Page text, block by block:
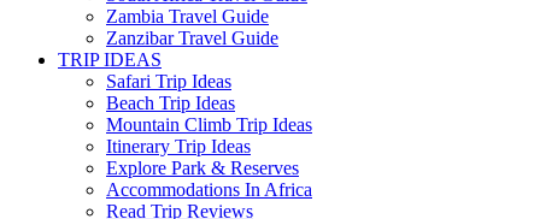
Zambia Travel Guide
Zanzibar Travel Guide
TRIP IDEAS
Safari Trip Ideas
Beach Trip Ideas
Mountain Climb Trip Ideas
Itinerary Trip Ideas
Explore Park & Reserves
Accommodations In Africa
Read Trip Reviews